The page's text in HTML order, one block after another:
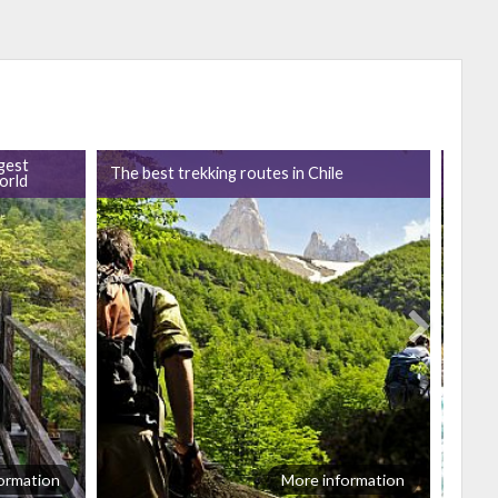
The best trekking routes in Chile
More information